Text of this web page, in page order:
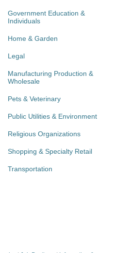
Government Education &
Individuals
Home & Garden
Legal
Manufacturing Production &
Wholesale
Pets & Veterinary
Public Utilities & Environment
Religious Organizations
Shopping & Specialty Retail
Transportation